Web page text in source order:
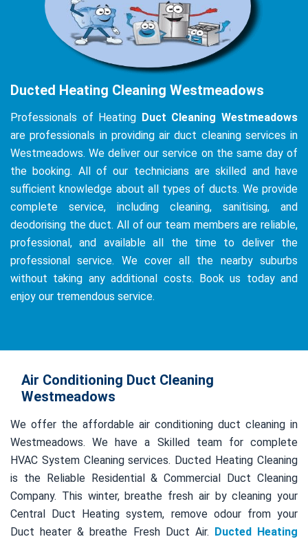
Ducted Heating Cleaning Westmeadows
Professionals of Heating Duct Cleaning Westmeadows
are professionals in providing air duct cleaning services in
Westmeadows. We deliver our service on the same day of
the booking. All of our technicians are skilled and have
sufficient knowledge about all types of ducts. We provide
complete service, including cleaning, sanitising, and
deodorising the duct. All of our team members are reliable,
professional, and available all the time to deliver the
professional service. We cover all the nearby suburbs
without taking any additional costs. Book us today and
enjoy our tremendous service.
Air Conditioning Duct Cleaning
Westmeadows
We offer the affordable air conditioning duct cleaning in
Westmeadows. We have a Skilled team for complete
HVAC System Cleaning services. Ducted Heating Cleaning
is the Reliable Residential & Commercial Duct Cleaning
Company. This winter, breathe fresh air by cleaning your
Central Duct Heating system, remove odour from your
Duct heater & breathe Fresh Duct Air. Ducted Heating